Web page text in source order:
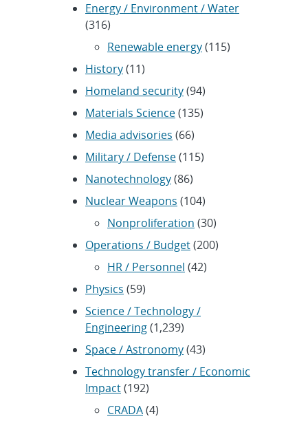
Energy / Environment / Water
(316)
Renewable energy(115)
History(11)
Homeland security(94)
Materials Science(135)
Media advisories (66)
Military / Defense(115)
Nanotechnology(86)
Nuclear Weapons (104)
Nonproliferation (30)
Operations / Budget(200)
HR / Personnel (42)
Physics (59)
Science / Technology /
Engineering(1,239)
Space / Astronomy(43)
Technology transfer / Economic
Impact(192)
CRADA(4)